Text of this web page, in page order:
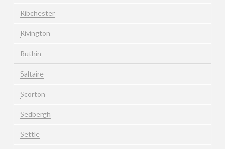
Ribchester
Rivington
Ruthin
Saltaire
Scorton
Sedbergh
Settle